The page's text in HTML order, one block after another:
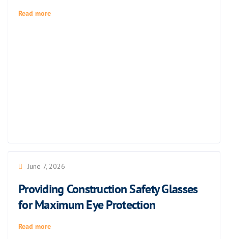
Read more
June 7, 2026
Providing Construction Safety Glasses
for Maximum Eye Protection
Read more